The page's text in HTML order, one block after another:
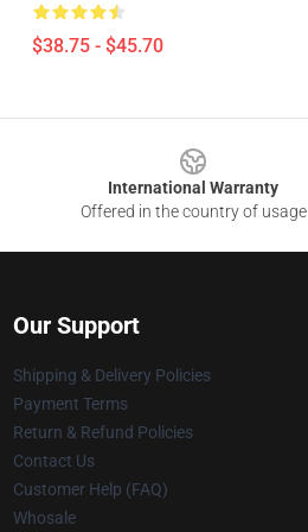
$38.75 - $45.70
International Warranty
Offered in the country of usage
Our Support
Shipping & Delivery Policies
Payment Terms
Return & Refund Policies
Contact Us
Customer Help (FAQ)
Whosale